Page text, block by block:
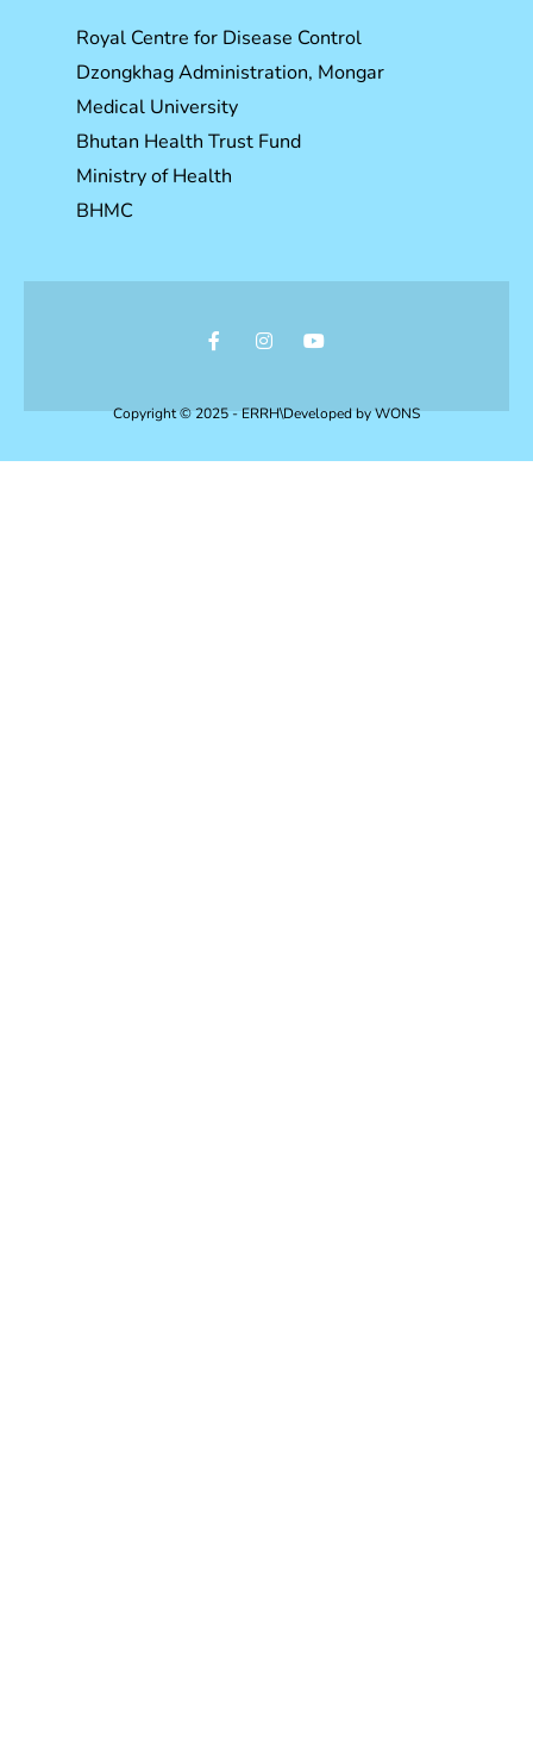
Royal Centre for Disease Control
Dzongkhag Administration, Mongar
Medical University
Bhutan Health Trust Fund
Ministry of Health
BHMC
Copyright © 2025 - ERRH\Developed byWONS